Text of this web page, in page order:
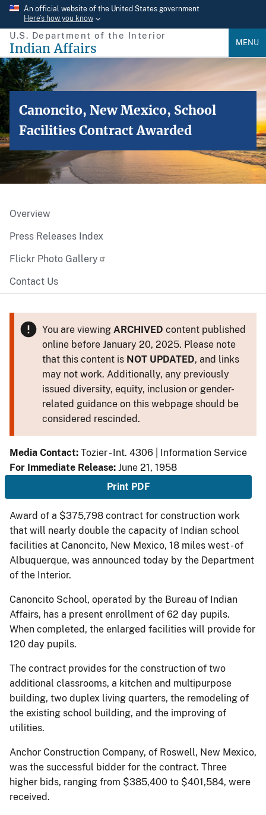
Skip
main
content
An official website of the United States government
Here’s how you know
U.S. Department of the Interior
Indian Affairs MENU
Canoncito, New Mexico, School
Facilities Contract Awarded
Overview
Press Releases Index
Flickr Photo Gallery
Contact Us
You are viewing ARCHIVED content published
online before January 20, 2025. Please note
that this content is NOT UPDATED, and links
may not work. Additionally, any previously
issued diversity, equity, inclusion or gender-
related guidance on this webpage should be
considered rescinded.
Media Contact: Tozier - Int. 4306 | Information Service
For Immediate Release: June 21, 1958
Print PDF
Award of a $375,798 contract for construction work
that will nearly double the capacity of Indian school
facilities at Canoncito, New Mexico, 18 miles west - of
Albuquerque, was announced today by the Department
of the Interior.
Canoncito School, operated by the Bureau of Indian
Affairs, has a present enrollment of 62 day pupils.
When completed, the enlarged facilities will provide for
120 day pupils.
The contract provides for the construction of two
additional classrooms, a kitchen and multipurpose
building, two duplex living quarters, the remodeling of
the existing school building, and the improving of
utilities.
Anchor Construction Company, of Roswell, New Mexico,
was the successful bidder for the contract. Three
higher bids, ranging from $385,400 to $401,584, were
received.